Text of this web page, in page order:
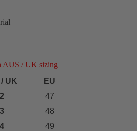
AUS / UK sizing
UK
EU
47
48
49